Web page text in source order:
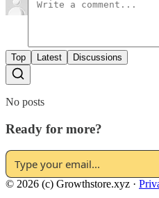
Top Latest Discussions
No posts
Ready for more?
© 2026 (c) Growthstore.xyz ·